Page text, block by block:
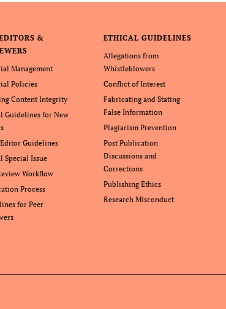
&
Management
Policies
Content Integrity
Guidelines for New
Guidelines
Special Issue
Workflow
Process
for Peer
ETHICAL GUIDELINES
Allegations from
Whistleblowers
Conflict of Interest
Fabricating and Stating
False Information
Plagiarism Prevention
Post Publication
Discussions and
Corrections
Publishing Ethics
Research Misconduct